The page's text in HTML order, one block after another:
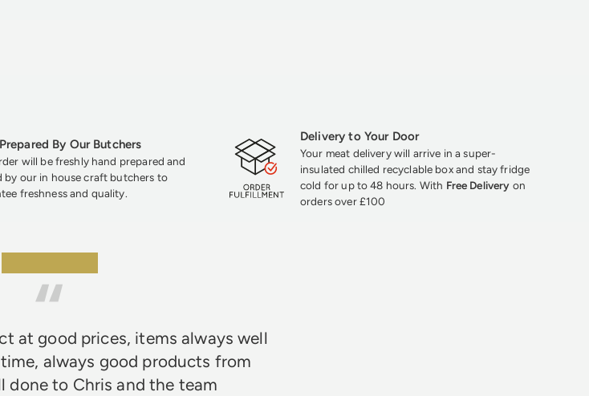
By Our Butchers
will be freshly hand prepared and
by our in house craft butchers to
freshness and quality.
Delivery to Your Door
Your meat delivery will arrive in a super-
insulated chilled recyclable box and stay fridge
cold for up to 48 hours. With Free Delivery on
orders over £100
at good prices, items always well
always good products from
done to Chris and the team